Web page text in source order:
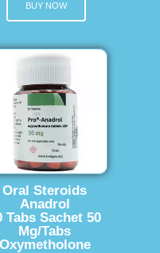
BUY NOW
Oral Steroids
Anadrol
Tabs Sachet 50
Mg/Tabs
Oxymetholone